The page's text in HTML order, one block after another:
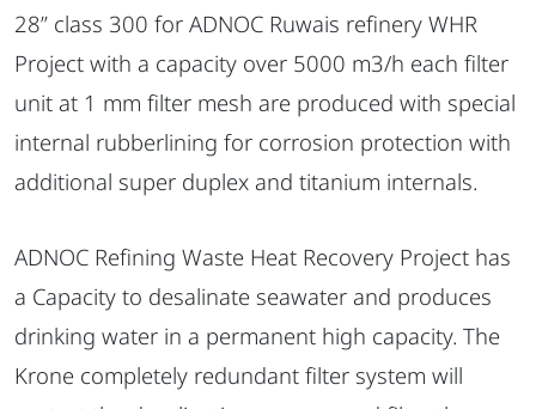
28” class 300 for ADNOC Ruwais refinery WHR
Project with a capacity over 5000 m3/h each filter
unit at 1 mm filter mesh are produced with special
internal rubberlining for corrosion protection with
additional super duplex and titanium internals.
ADNOC Refining Waste Heat Recovery Project has
a Capacity to desalinate seawater and produces
drinking water in a permanent high capacity. The
Krone completely redundant filter system will